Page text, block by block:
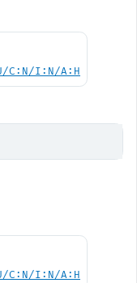
C:N/I:N/A:H
C:N/I:N/A:H